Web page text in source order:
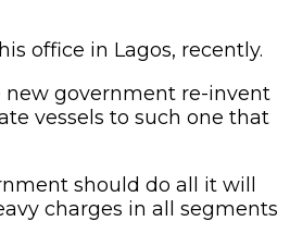
office in Lagos, recently.
new government re-invent
vessels to such one that
should do all it will
charges in all segments